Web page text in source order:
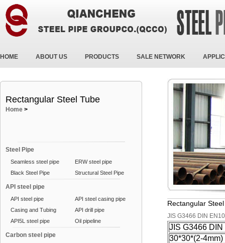
HOME ABOUT US PRODUCTS SALE NETWORK
Rectangular Steel Tube
Home >
Steel Pipe
Seamless steel pipe
ERW steel pipe
Black Steel Pipe
Structural Steel Pipe
API steel pipe
API steel pipe
API steel casing pipe
Casing and Tubing
API drill pipe
API5L steel pipe
Oil pipeline
Carbon steel pipe
Rectangular
JIS G3466 DIN
JIS G3466
30*30*(2-4mm)